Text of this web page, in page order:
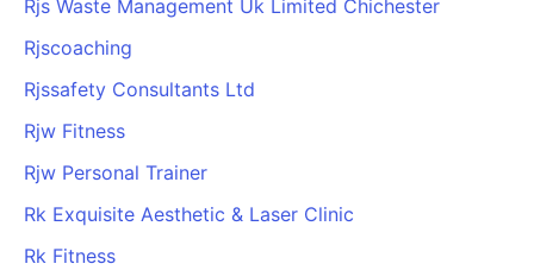
Cademy VS LearnDash
Cademy VS Moodle
Cademy VS TalentLMS
Cademy VS Teachable
Cademy VS Thinkific
Rjs Waste Management Uk Limited Chichester
Rjscoaching
Rjssafety Consultants Ltd
Rjw Fitness
Rjw Personal Trainer
Rk Exquisite Aesthetic & Laser Clinic
Rk Fitness